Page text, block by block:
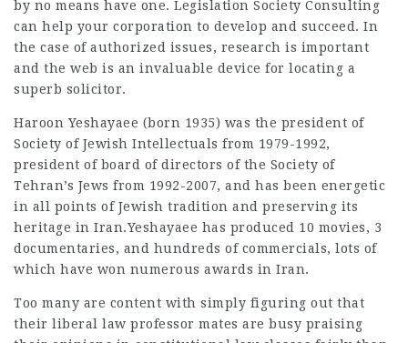
by no means have one. Legislation Society Consulting
can help your corporation to develop and succeed. In
the case of authorized issues, research is important
and the web is an invaluable device for locating a
superb solicitor.
Haroon Yeshayaee (born 1935) was the president of
Society of Jewish Intellectuals from 1979-1992,
president of board of directors of the Society of
Tehran’s Jews from 1992-2007, and has been energetic
in all points of Jewish tradition and preserving its
heritage in Iran.Yeshayaee has produced 10 movies, 3
documentaries, and hundreds of commercials, lots of
which have won numerous awards in Iran.
Too many are content with simply figuring out that
their liberal law professor mates are busy praising